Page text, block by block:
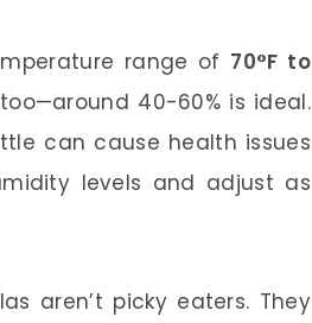
range of 70°F to
40-60% is ideal.
can cause health issues
levels and adjust as
aren’t picky eaters. They